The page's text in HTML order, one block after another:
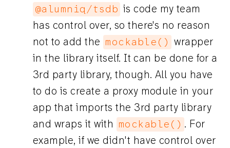
@alumniq/tsdb is code my team
has control over, so there's no reason
not to add the mockable() wrapper
in the library itself. It can be done for a
3rd party library, though. All you have
to do is create a proxy module in your
app that imports the 3rd party library
and wraps it with mockable() . For
example, if we didn't have control over